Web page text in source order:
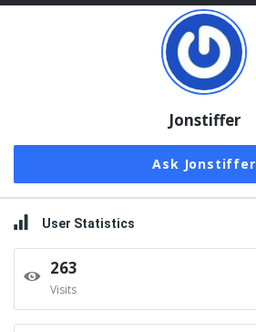
Jonstiffer
Ask Jonstiffer
User Statistics
263
Visits